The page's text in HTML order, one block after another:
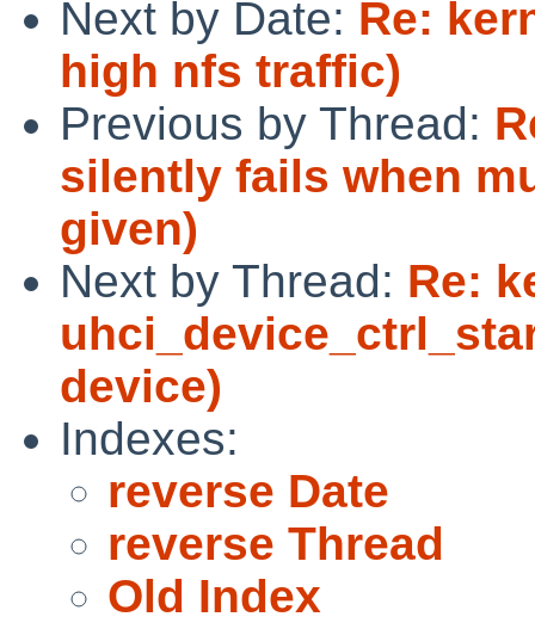
Next by Date: Re:
high nfs traffic)
Previous by Thread:
silently fails when
given)
Next by Thread: Re:
device)
Indexes:
reverse Date
reverse Thread
Old Index